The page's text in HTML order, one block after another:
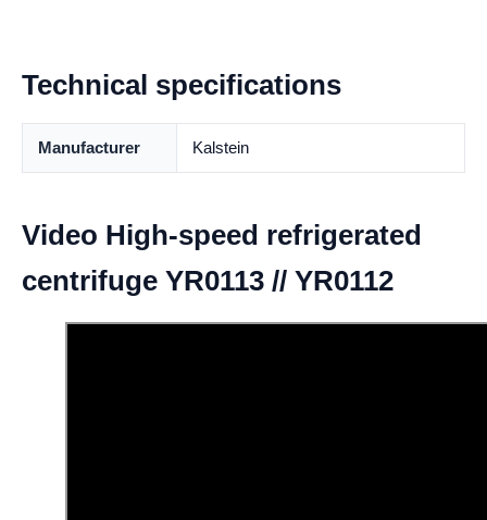
Technical specifications
Manufacturer Kalstein
Video High-speed refrigerated
centrifuge YR0113 // YR0112